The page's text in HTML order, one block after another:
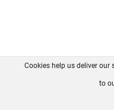
FAQ
Cookies help us deliver our
to